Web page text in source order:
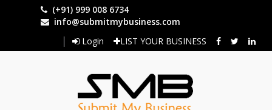
(+91) 999 008 6734
info@submitmybusiness.com
Login
LIST YOUR BUSINESS